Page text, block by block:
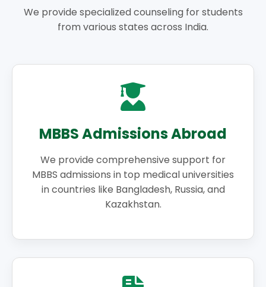
We provide specialized counseling for students
from various states across India.
MBBS Admissions Abroad
We provide comprehensive support for
MBBS admissions in top medical universities
in countries like Bangladesh, Russia, and
Kazakhstan.